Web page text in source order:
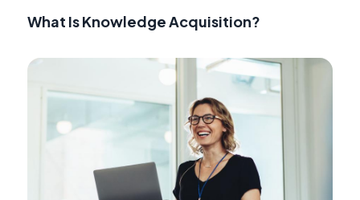
What Is Knowledge Acquisition?